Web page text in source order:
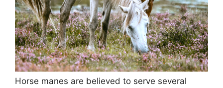
Horse manes are believed to serve several